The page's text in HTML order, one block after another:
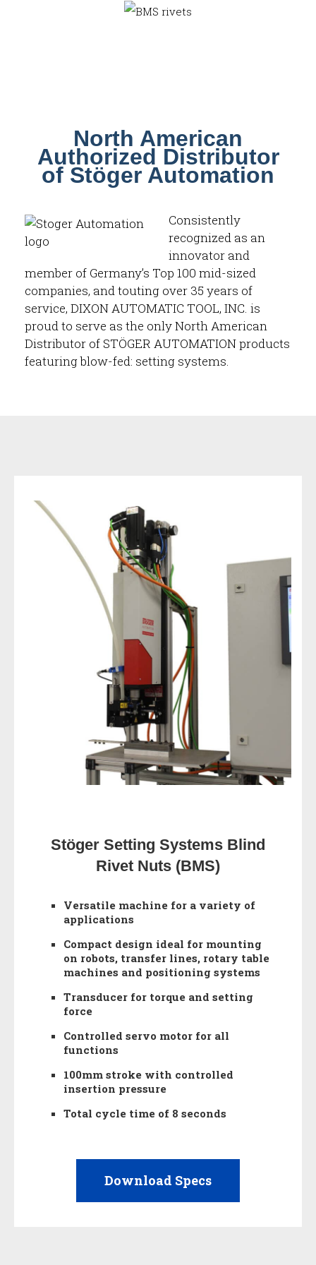
North American
Authorized Distributor
of Stöger Automation
Consistently
recognized as an
innovator and
member of Germany’s Top 100 mid-sized
companies, and touting over 35 years of
service, DIXON AUTOMATIC TOOL, INC. is
proud to serve as the only North American
Distributor of STÖGER AUTOMATION products
featuring blow-fed: setting systems.
Stöger Setting Systems Blind
Rivet Nuts (BMS)
Versatile machine for a variety of
applications
Compact design ideal for mounting
on robots, transfer lines, rotary table
machines and positioning systems
Transducer for torque and setting
force
Controlled servo motor for all
functions
100mm stroke with controlled
insertion pressure
Total cycle time of 8 seconds
Download Specs